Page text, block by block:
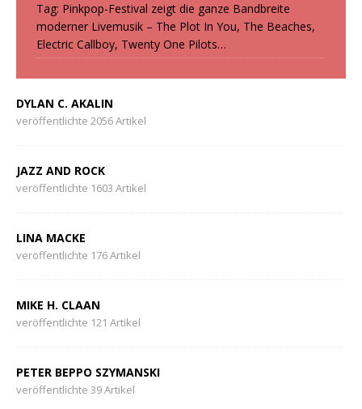
Tag: Pinkpop-Festival zeigt die ganze Bandbreite
moderner Livemusik – The Plot In You, The Beaches,
Electric Callboy, Twenty One Pilots…
DYLAN C. AKALIN
veröffentlichte 2056 Artikel
JAZZ AND ROCK
veröffentlichte 1603 Artikel
LINA MACKE
veröffentlichte 176 Artikel
MIKE H. CLAAN
veröffentlichte 121 Artikel
PETER BEPPO SZYMANSKI
veröffentlichte 39 Artikel